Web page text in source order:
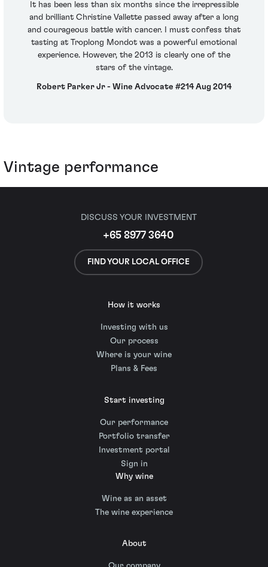
It has been less than six months since the irrepressible
and brilliant Christine Vallette passed away after a long
and courageous battle with cancer. I must confess that
tasting at Troplong Mondot was a powerful emotional
experience. However, the 2013 is clearly one of the
stars of the vintage.
Robert Parker Jr - Wine Advocate #214 Aug 2014
Vintage performance
DISCUSS YOUR INVESTMENT
+65 8977 3640
FIND YOUR LOCAL OFFICE
How it works
Investing with us
Our process
Where is your wine
Plans & Fees
Start investing
Our performance
Portfolio transfer
Investment portal
Sign in
Why wine
Wine as an asset
The wine experience
About